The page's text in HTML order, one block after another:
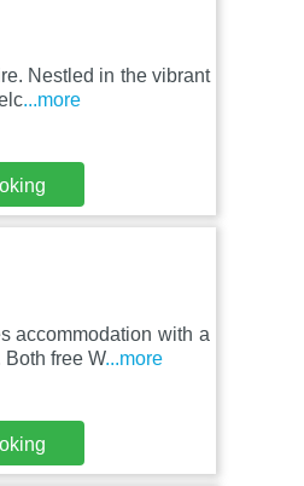
Nestled in the vibrant
...more
accommodation with a
free W...more